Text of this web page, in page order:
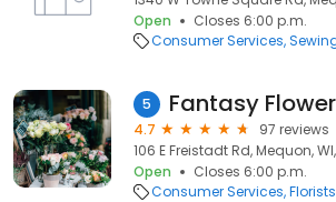
Open
Closes 6:00 p.m.
Consumer Services
5 Fantasy
4.7
97 reviews
106 E Freistadt Rd, Mequon,
Open
Closes 6:00 p.m.
Consumer Services Florists